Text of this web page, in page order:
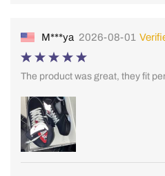
M***ya 2026-08-01
The product was great, they fit